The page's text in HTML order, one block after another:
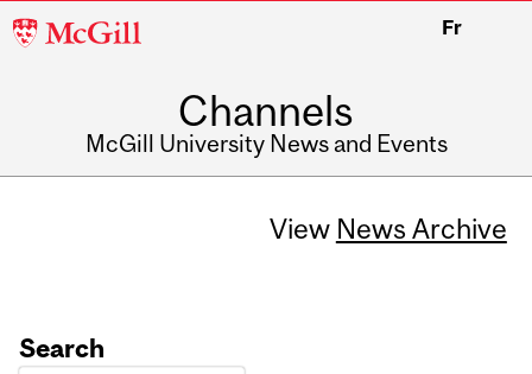
McGill
Fr
Channels
McGill University News and Events
View News Archive
Search